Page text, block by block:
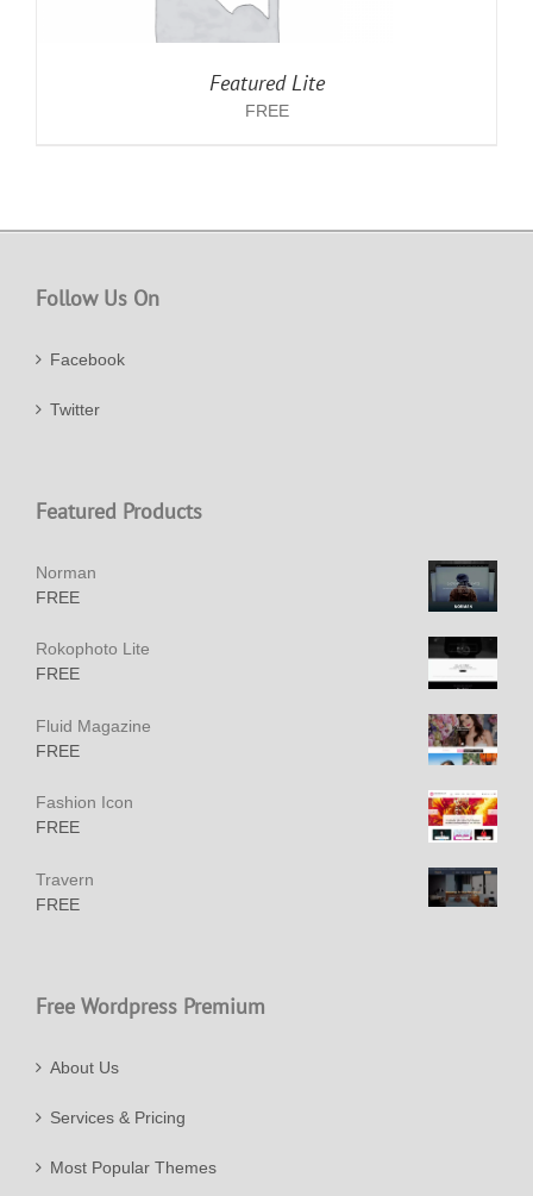
Featured Lite
FREE
Follow Us On
Facebook
Twitter
Featured Products
Norman
FREE
Rokophoto Lite
FREE
Fluid Magazine
FREE
Fashion Icon
FREE
Travern
FREE
Free Wordpress Premium
About Us
Services & Pricing
Most Popular Themes